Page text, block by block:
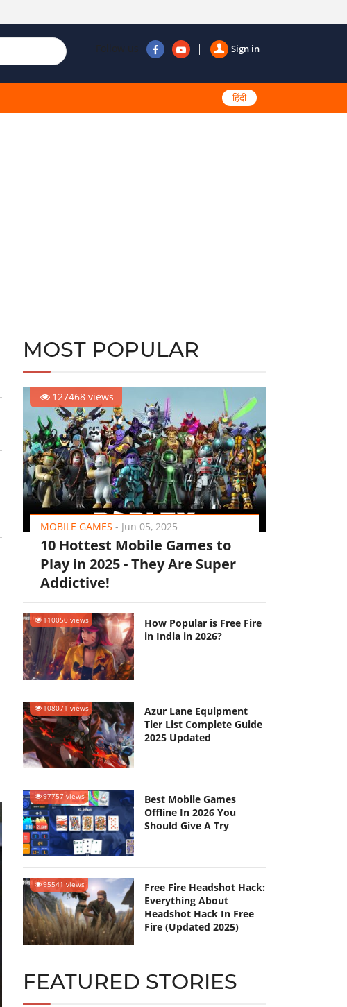
Sign in
Follow us
हिंदी
MOST POPULAR
127468 views
MOBILE GAMES - Jun 05, 2025
10 Hottest Mobile Games to
Play in 2025 - They Are Super
Addictive!
110050 views
How Popular is Free Fire
in India in 2026?
108071 views
Azur Lane Equipment
Tier List Complete Guide
2025 Updated
97757 views
Best Mobile Games
Offline In 2026 You
Should Give A Try
95541 views
Free Fire Headshot Hack:
Everything About
Headshot Hack In Free
Fire (Updated 2025)
FEATURED STORIES